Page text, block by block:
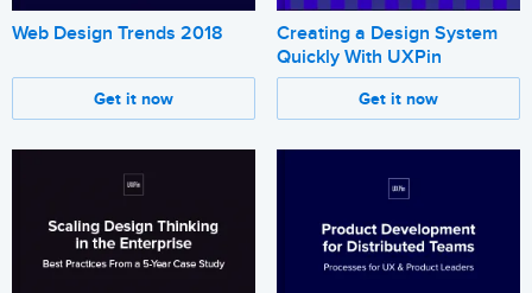
Web Design Trends 2018
Get it now
Creating a Design System
Quickly With UXPin
Get it now